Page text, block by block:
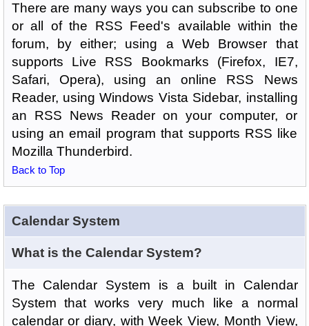
There are many ways you can subscribe to one
or all of the RSS Feed's available within the
forum, by either; using a Web Browser that
supports Live RSS Bookmarks (Firefox, IE7,
Safari, Opera), using an online RSS News
Reader, using Windows Vista Sidebar, installing
an RSS News Reader on your computer, or
using an email program that supports RSS like
Mozilla Thunderbird.
Back to Top
Calendar System
What is the Calendar System?
The Calendar System is a built in Calendar
System that works very much like a normal
calendar or diary, with Week View, Month View,